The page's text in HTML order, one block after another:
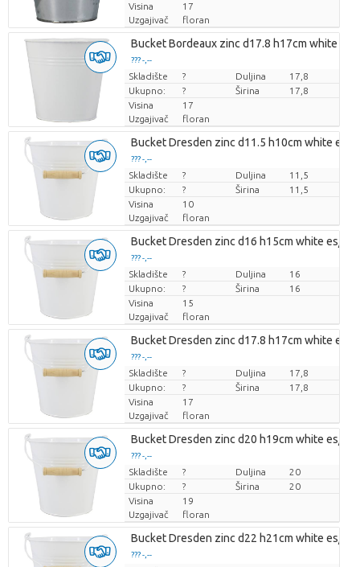
Visina
17
Uzgajivač
floran
Bucket Bordeaux zinc d17.8 h17cm white
??? -,--
Cijena po komadu
Skladište ? Duljina
17,8
Ukupno:
? Širina
17,8
Visina
17
Uzgajivač
floran
Bucket Dresden zinc d11.5 h10cm white es/
??? -,--
Cijena po komadu
Skladište ? Duljina
11,5
Ukupno:
? Širina
11,5
Visina
10
Uzgajivač
floran
Bucket Dresden zinc d16 h15cm white es/15
??? -,--
Cijena po komadu
Skladište ? Duljina
16
Ukupno:
? Širina
16
Visina
15
Uzgajivač
floran
Bucket Dresden zinc d17.8 h17cm white es/
??? -,--
Cijena po komadu
Skladište ? Duljina
17,8
Ukupno:
? Širina
17,8
Visina
17
Uzgajivač
floran
Bucket Dresden zinc d20 h19cm white es/19
??? -,--
Cijena po komadu
Skladište ? Duljina
20
Ukupno:
? Širina
20
Visina
19
Uzgajivač
floran
Bucket Dresden zinc d22 h21cm white es/21
??? -,--